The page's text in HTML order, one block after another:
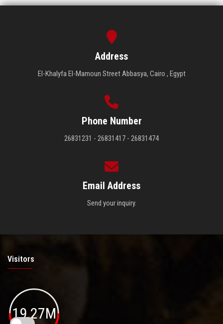
Address
El-Khalyfa El-Mamoun Street Abbasya, Cairo , Egypt
Phone Number
26831231 - 26831417 - 26831474
Email Address
Send your inquiry.
Visitors
19.27M